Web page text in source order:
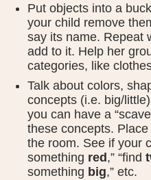
Put objects into a
your child remove
say its name. Repeat
add to it. Help her
categories, like
Talk about colors,
concepts (i.e. big/
you can have a
these concepts.
the room. See if your
something red ,” “find
something big,” etc.